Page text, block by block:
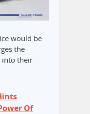
would be
the
into their
Of